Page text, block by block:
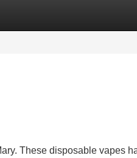
These disposable vapes